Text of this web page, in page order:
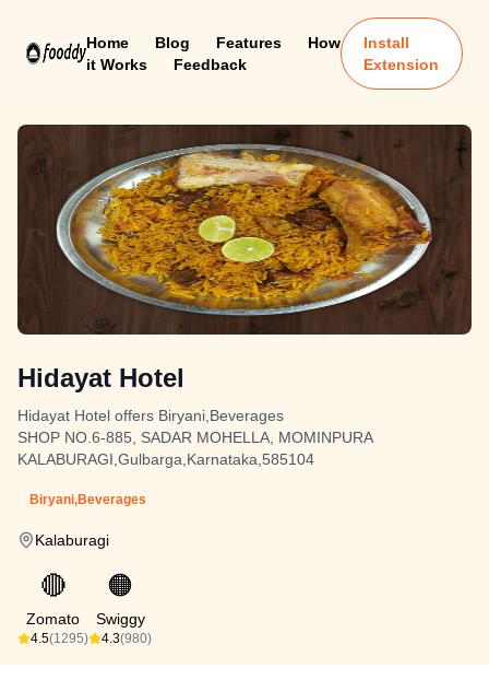
Home Blog Features
How
it Works
Feedback
Install
Extension
Hidayat Hotel
Hidayat Hotel offers Biryani,Beverages
SHOP NO.6-885, SADAR MOHELLA, MOMINPURA
KALABURAGI,Gulbarga,Karnataka,585104
Biryani,Beverages
Kalaburagi
🔴
Zomato
4.5(1295)
🟠
Swiggy
4.3(980)